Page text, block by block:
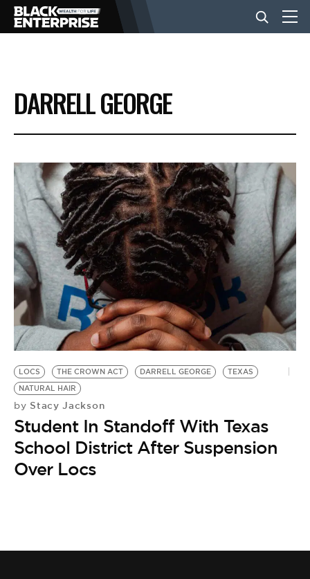
BUSINESS
NEWS
LIFESTYLE
EVENTS
VIDEOS
BE EXTRAS
DARRELL GEORGE
LOCS THE CROWN ACT DARRELL GEORGE
TEXAS
NATURAL HAIR
by Stacy Jackson
Student In Standoff With Texas
School District After Suspension
Over Locs